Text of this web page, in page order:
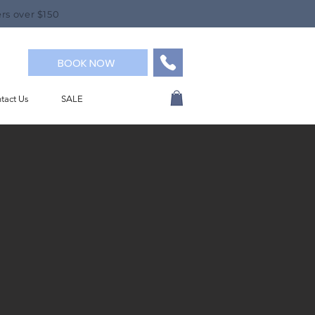
over $150
BOOK NOW
Us SALE